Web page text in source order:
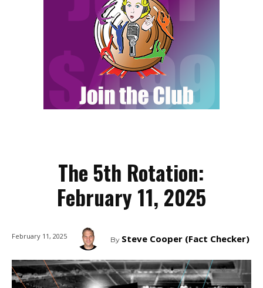
The 5th Rotation:
February 11, 2025
By Steve Cooper (Fact Checker)
February 11, 2025